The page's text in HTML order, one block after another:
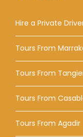
Hire a Private
Tours From
Tours From
Tours From
Tours From Agadir